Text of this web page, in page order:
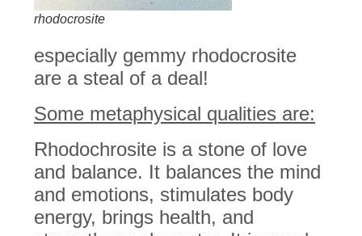
rhodocrosite
especially gemmy rhodocrosite
are a steal of a deal!
Some metaphysical qualities are:
Rhodochrosite is a stone of love
and balance. It balances the mind
and emotions, stimulates body
energy, brings health, and